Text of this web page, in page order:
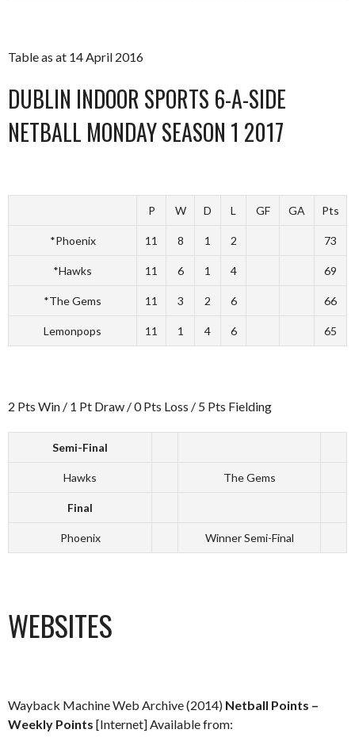
Table as at 14 April 2016
DUBLIN INDOOR SPORTS 6-A-SIDE
NETBALL MONDAY SEASON 1 2017
P W D L GF GA Pts
*Phoenix 11 8 1 2 73
*Hawks 11 6 1 4 69
*The Gems 11 3 2 6 66
Lemonpops 11 1 4 6 65
2 Pts Win / 1 Pt Draw / 0 Pts Loss / 5 Pts Fielding
Semi-Final
Hawks The Gems
Final
Phoenix Winner Semi-Final
WEBSITES
Wayback Machine Web Archive (2014) Netball Points –
Weekly Points [Internet] Available from: